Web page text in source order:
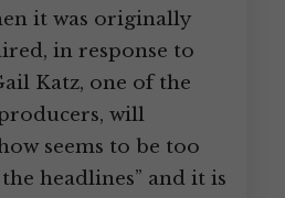
it was originally
in response to
Katz, one of the
will
seems to be too
headlines” and it is